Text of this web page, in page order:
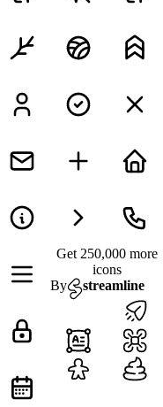
Get 250,000 more
icons
By
streamline